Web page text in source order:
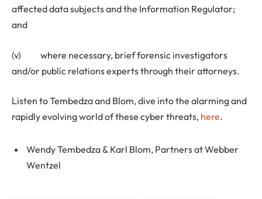
affected data subjects and the Information Regulator;
and
(v) where necessary, brief forensic investigators
and/or public relations experts through their attorneys.
Listen to Tembedza and Blom, dive into the alarming and
rapidly evolving world of these cyber threats, here.
Wendy Tembedza & Karl Blom, Partners at Webber
Wentzel